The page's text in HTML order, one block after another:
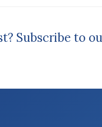
Subscribe to